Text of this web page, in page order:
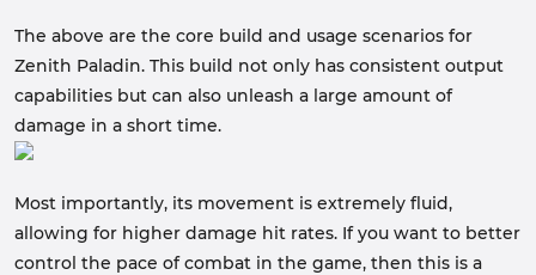
The above are the core build and usage scenarios for
Zenith Paladin. This build not only has consistent output
capabilities but can also unleash a large amount of
damage in a short time.
Most importantly, its movement is extremely fluid,
allowing for higher damage hit rates. If you want to better
control the pace of combat in the game, then this is a